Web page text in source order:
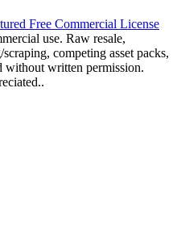
Free Commercial License
use. Raw resale,
competing asset packs,
written permission.